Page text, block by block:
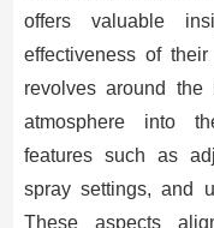
offers valuable
effectiveness of
revolves around
atmosphere into
features such as
spray settings, and
These aspects